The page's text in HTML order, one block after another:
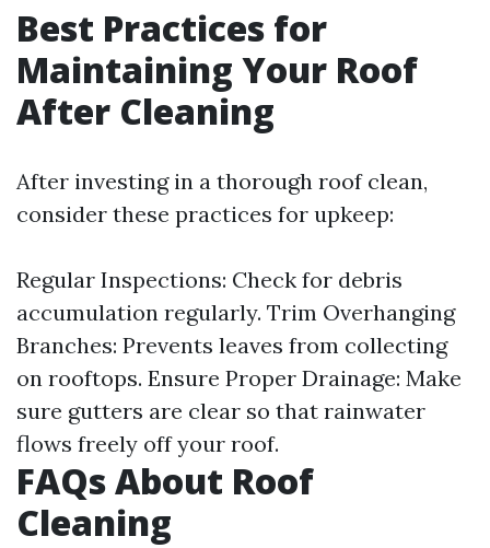
Best Practices for
Maintaining Your Roof
After Cleaning
After investing in a thorough roof clean,
consider these practices for upkeep:
Regular Inspections: Check for debris
accumulation regularly. Trim Overhanging
Branches: Prevents leaves from collecting
on rooftops. Ensure Proper Drainage: Make
sure gutters are clear so that rainwater
flows freely off your roof.
FAQs About Roof
Cleaning